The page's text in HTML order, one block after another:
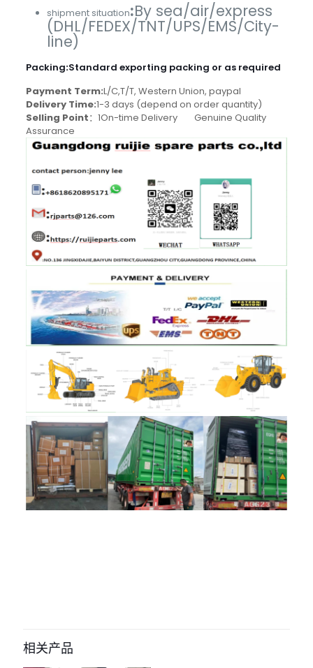
shipment situation:By sea/air/express
(DHL/FEDEX/TNT/UPS/EMS/City-
line)
Packing:Standard exporting packing or as required
Payment Term:L/C,T/T, Western Union, paypal
Delivery Time:1-3 days (depend on order quantity)
Selling Point：1On-time Delivery Genuine Quality
Assurance
turbocharger for cummins engine”
的评价者
相关产品